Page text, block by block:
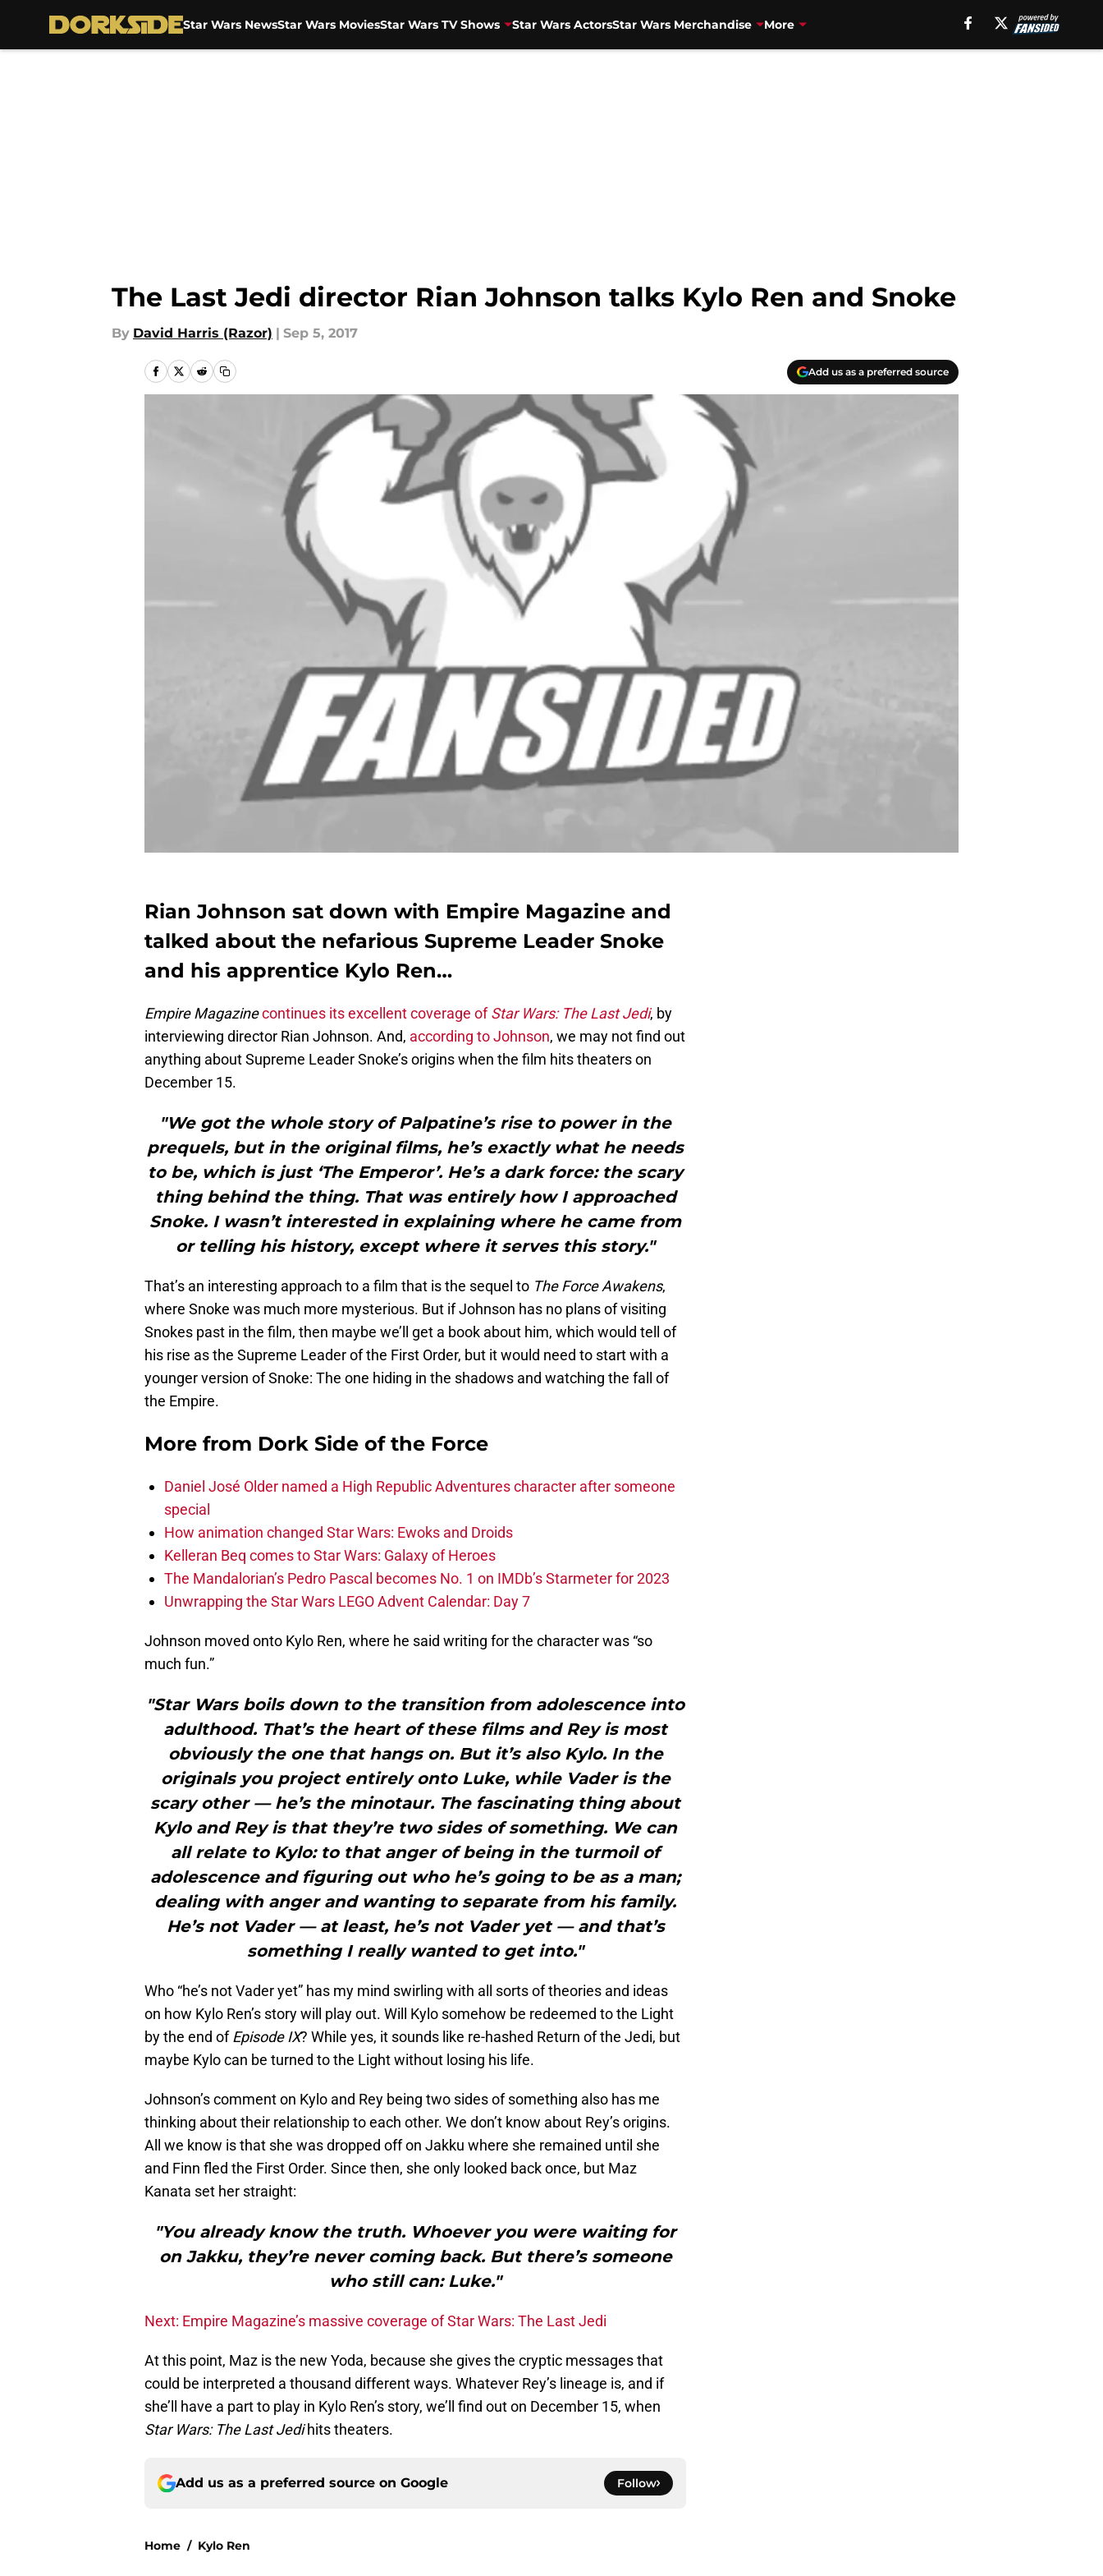
Star Wars NewsStar Wars MoviesStar Wars TV Shows Star Wars ActorsStar Wars Merchandise More
The Last Jedi director Rian Johnson talks Kylo Ren and Snoke
By David Harris (Razor) | Sep 5, 2017
Add us as a preferred source
Rian Johnson sat down with Empire Magazine and
talked about the nefarious Supreme Leader Snoke
and his apprentice Kylo Ren…
Empire Magazinecontinues its excellent coverage ofStar Wars: The Last Jedi, by
interviewing director Rian Johnson. And, according to Johnson, we may not find out
anything about Supreme Leader Snoke’s origins when the film hits theaters on
December 15.
"We got the whole story of Palpatine’s rise to power in the
prequels, but in the original films, he’s exactly what he needs
to be, which is just ‘The Emperor’. He’s a dark force: the scary
thing behind the thing. That was entirely how I approached
Snoke. I wasn’t interested in explaining where he came from
or telling his history, except where it serves this story."
That’s an interesting approach to a film that is the sequel to The Force Awakens,
where Snoke was much more mysterious. But if Johnson has no plans of visiting
Snokes past in the film, then maybe we’ll get a book about him, which would tell of
his rise as the Supreme Leader of the First Order, but it would need to start with a
younger version of Snoke: The one hiding in the shadows and watching the fall of
the Empire.
More from Dork Side of the Force
Daniel José Older named a High Republic Adventures character after someone
special
How animation changed Star Wars: Ewoks and Droids
Kelleran Beq comes to Star Wars: Galaxy of Heroes
The Mandalorian’s Pedro Pascal becomes No. 1 on IMDb’s Starmeter for 2023
Unwrapping the Star Wars LEGO Advent Calendar: Day 7
Johnson moved onto Kylo Ren, where he said writing for the character was “so
much fun.”
"Star Wars boils down to the transition from adolescence into
adulthood. That’s the heart of these films and Rey is most
obviously the one that hangs on. But it’s also Kylo. In the
originals you project entirely onto Luke, while Vader is the
scary other — he’s the minotaur. The fascinating thing about
Kylo and Rey is that they’re two sides of something. We can
all relate to Kylo: to that anger of being in the turmoil of
adolescence and figuring out who he’s going to be as a man;
dealing with anger and wanting to separate from his family.
He’s not Vader — at least, he’s not Vader yet — and that’s
something I really wanted to get into."
Who “he’s not Vader yet” has my mind swirling with all sorts of theories and ideas
on how Kylo Ren’s story will play out. Will Kylo somehow be redeemed to the Light
by the end ofEpisode IX? While yes, it sounds like re-hashed Return of the Jedi, but
maybe Kylo can be turned to the Light without losing his life.
Johnson’s comment on Kylo and Rey being two sides of something also has me
thinking about their relationship to each other. We don’t know about Rey’s origins.
All we know is that she was dropped off on Jakku where she remained until she
and Finn fled the First Order. Since then, she only looked back once, but Maz
Kanata set her straight:
"You already know the truth. Whoever you were waiting for
on Jakku, they’re never coming back. But there’s someone
who still can: Luke."
Next: Empire Magazine’s massive coverage of Star Wars: The Last Jedi
At this point, Maz is the new Yoda, because she gives the cryptic messages that
could be interpreted a thousand different ways. Whatever Rey’s lineage is, and if
she’ll have a part to play in Kylo Ren’s story, we’ll find out on December 15, when
Star Wars: The Last Jedihits theaters.
Add us as a preferred source on Google Follow
Home / Kylo Ren